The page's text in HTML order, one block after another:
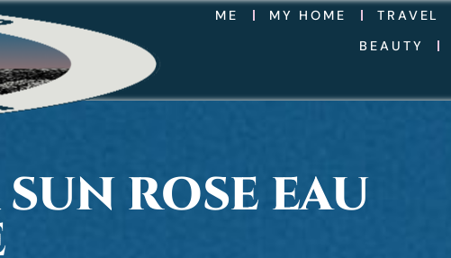
ME MY HOME
TRAVEL
BEAUTY
ROSE EAU